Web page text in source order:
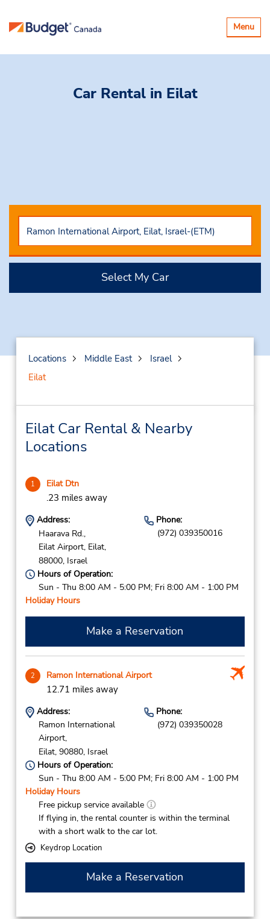
Toggle
Menu
Car Rental in Eilat
Select My Car
Locations Middle East
Israel
Eilat
Eilat Car Rental & Nearby
Locations
1 Eilat Dtn
.23 miles away
Address:
Haarava Rd.,
Eilat Airport, Eilat,
88000, Israel
Phone:
(972) 039350016
Hours of Operation:
Sun - Thu 8:00 AM - 5:00 PM; Fri 8:00 AM - 1:00 PM
Holiday Hours
Make a Reservation
2 Ramon International Airport
12.71 miles away
Address:
Ramon International
Airport,
Eilat, 90880, Israel
Phone:
(972) 039350028
Hours of Operation:
Sun - Thu 8:00 AM - 5:00 PM; Fri 8:00 AM - 1:00 PM
Holiday Hours
Free pickup service available
If flying in, the rental counter is within the terminal
with a short walk to the car lot.
Keydrop Location
Make a Reservation